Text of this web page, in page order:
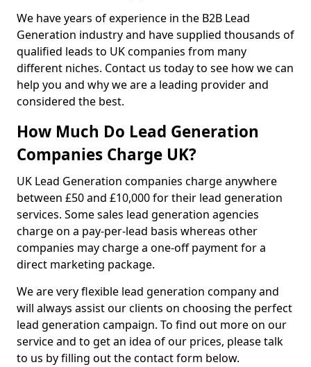
We have years of experience in the B2B Lead
Generation industry and have supplied thousands of
qualified leads to UK companies from many
different niches. Contact us today to see how we can
help you and why we are a leading provider and
considered the best.
How Much Do Lead Generation
Companies Charge UK?
UK Lead Generation companies charge anywhere
between £50 and £10,000 for their lead generation
services. Some sales lead generation agencies
charge on a pay-per-lead basis whereas other
companies may charge a one-off payment for a
direct marketing package.
We are very flexible lead generation company and
will always assist our clients on choosing the perfect
lead generation campaign. To find out more on our
service and to get an idea of our prices, please talk
to us by filling out the contact form below.